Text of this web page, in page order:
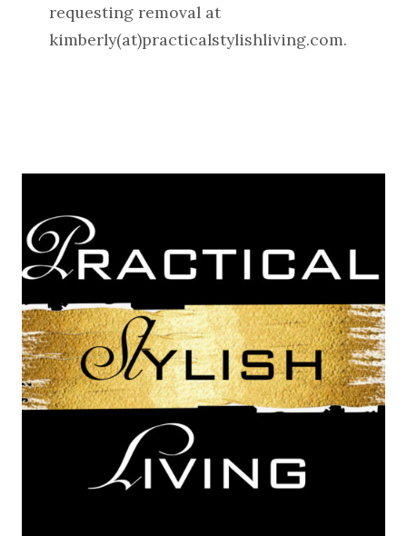
requesting removal at
kimberly(at)practicalstylishliving.com.